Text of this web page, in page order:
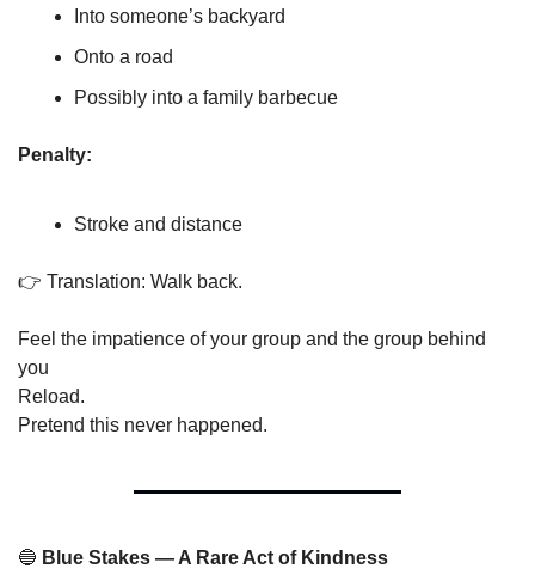
Into someone’s backyard
Onto a road
Possibly into a family barbecue
Penalty:
Stroke and distance
👉 Translation: Walk back.
Feel the impatience of your group and the group behind
you
Reload.
Pretend this never happened.
🔵 Blue Stakes — A Rare Act of Kindness